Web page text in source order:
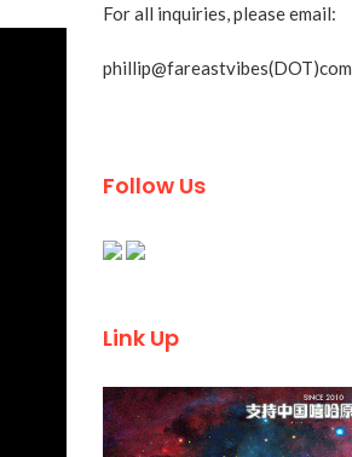
For all inquiries, please email:
phillip@fareastvibes(DOT)com
Follow Us
Link Up